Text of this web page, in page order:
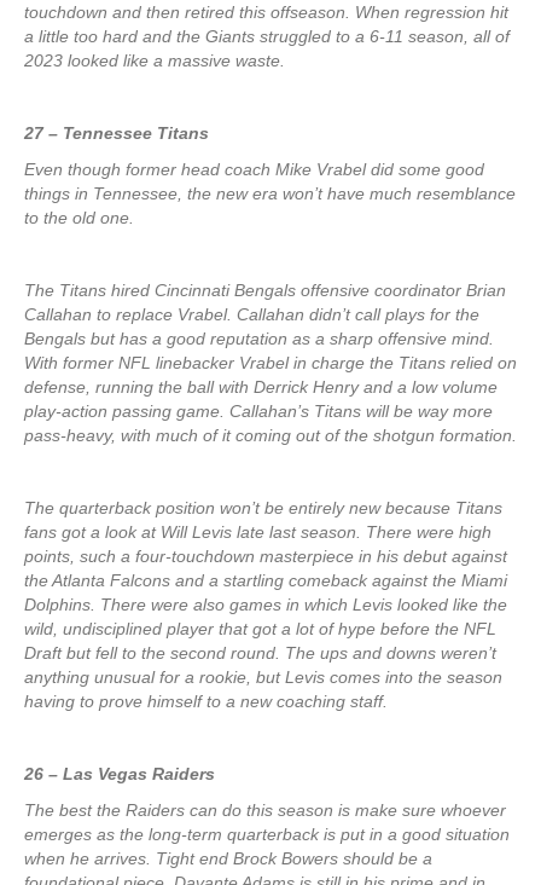
touchdown and then retired this offseason. When regression hit
a little too hard and the Giants struggled to a 6-11 season, all of
2023 looked like a massive waste.
27 – Tennessee Titans
Even though former head coach Mike Vrabel did some good
things in Tennessee, the new era won’t have much resemblance
to the old one.
The Titans hired Cincinnati Bengals offensive coordinator Brian
Callahan to replace Vrabel. Callahan didn’t call plays for the
Bengals but has a good reputation as a sharp offensive mind.
With former NFL linebacker Vrabel in charge the Titans relied on
defense, running the ball with Derrick Henry and a low volume
play-action passing game. Callahan’s Titans will be way more
pass-heavy, with much of it coming out of the shotgun formation.
The quarterback position won’t be entirely new because Titans
fans got a look at Will Levis late last season. There were high
points, such a four-touchdown masterpiece in his debut against
the Atlanta Falcons and a startling comeback against the Miami
Dolphins. There were also games in which Levis looked like the
wild, undisciplined player that got a lot of hype before the NFL
Draft but fell to the second round. The ups and downs weren’t
anything unusual for a rookie, but Levis comes into the season
having to prove himself to a new coaching staff.
26 – Las Vegas Raiders
The best the Raiders can do this season is make sure whoever
emerges as the long-term quarterback is put in a good situation
when he arrives. Tight end Brock Bowers should be a